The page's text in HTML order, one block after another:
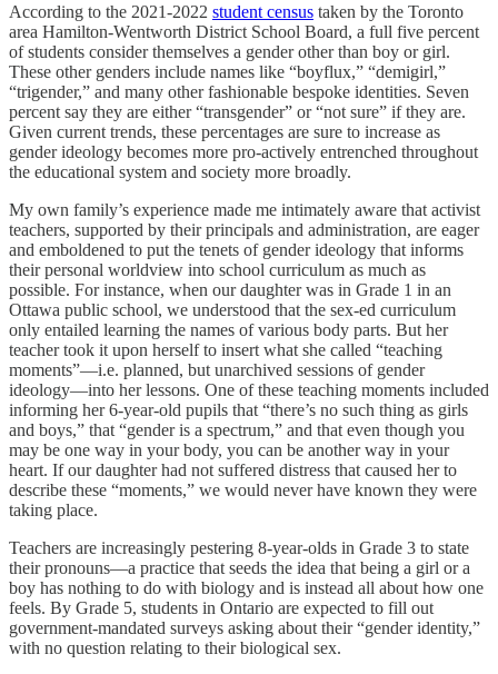
According to the 2021-2022 student census taken by the Toronto
area Hamilton-Wentworth District School Board, a full five percent
of students consider themselves a gender other than boy or girl.
These other genders include names like “boyflux,” “demigirl,”
“trigender,” and many other fashionable bespoke identities. Seven
percent say they are either “transgender” or “not sure” if they are.
Given current trends, these percentages are sure to increase as
gender ideology becomes more pro-actively entrenched throughout
the educational system and society more broadly.
My own family’s experience made me intimately aware that activist
teachers, supported by their principals and administration, are eager
and emboldened to put the tenets of gender ideology that informs
their personal worldview into school curriculum as much as
possible. For instance, when our daughter was in Grade 1 in an
Ottawa public school, we understood that the sex-ed curriculum
only entailed learning the names of various body parts. But her
teacher took it upon herself to insert what she called “teaching
moments”—i.e. planned, but unarchived sessions of gender
ideology—into her lessons. One of these teaching moments included
informing her 6-year-old pupils that “there’s no such thing as girls
and boys,” that “gender is a spectrum,” and that even though you
may be one way in your body, you can be another way in your
heart. If our daughter had not suffered distress that caused her to
describe these “moments,” we would never have known they were
taking place.
Teachers are increasingly pestering 8-year-olds in Grade 3 to state
their pronouns—a practice that seeds the idea that being a girl or a
boy has nothing to do with biology and is instead all about how one
feels. By Grade 5, students in Ontario are expected to fill out
government-mandated surveys asking about their “gender identity,”
with no question relating to their biological sex.